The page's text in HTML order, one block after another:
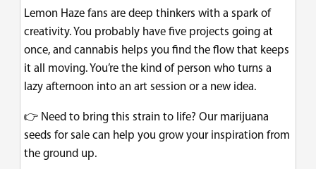
Lemon Haze fans are deep thinkers with a spark of
creativity. You probably have five projects going at
once, and cannabis helps you find the flow that keeps
it all moving. You’re the kind of person who turns a
lazy afternoon into an art session or a new idea.
👉 Need to bring this strain to life? Our marijuana
seeds for sale can help you grow your inspiration from
the ground up.